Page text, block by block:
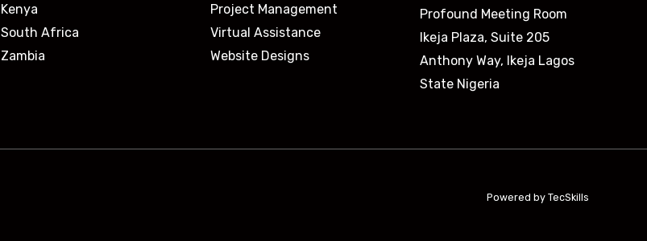
Kenya
South Africa
Zambia
Project Management
Virtual Assistance
Website Designs
Profound Meeting Room
Ikeja Plaza, Suite 205
Anthony Way, Ikeja Lagos
State Nigeria
Powered by TecSkills